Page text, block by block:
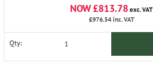
NOW £813.78exc. VAT
£976.54inc. VAT
Qty: